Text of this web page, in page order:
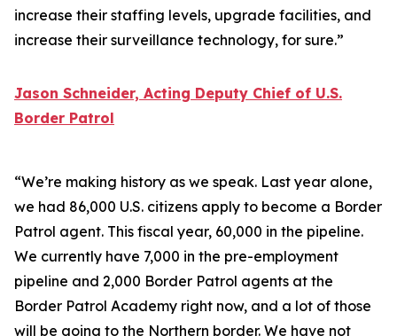
increase their staffing levels, upgrade facilities, and
increase their surveillance technology, for sure.”
Jason Schneider, Acting Deputy Chief of U.S.
Border Patrol
“We’re making history as we speak. Last year alone,
we had 86,000 U.S. citizens apply to become a Border
Patrol agent. This fiscal year, 60,000 in the pipeline.
We currently have 7,000 in the pre-employment
pipeline and 2,000 Border Patrol agents at the
Border Patrol Academy right now, and a lot of those
will be going to the Northern border. We have not